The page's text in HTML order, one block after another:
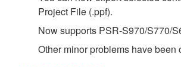
Project File (.ppf).
Now supports PSR-S970/S770/
Other minor problems have been